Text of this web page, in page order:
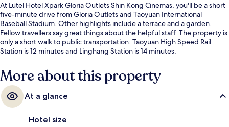
At Lütel Hotel Xpark Gloria Outlets Shin Kong Cinemas, you'll be a short
five-minute drive from Gloria Outlets and Taoyuan International
Baseball Stadium. Other highlights include a terrace and a garden.
Fellow travellers say great things about the helpful staff. The property is
only a short walk to public transportation: Taoyuan High Speed Rail
Station is 12 minutes and Linghang Station is 14 minutes.
More about this property
At a glance
Hotel size